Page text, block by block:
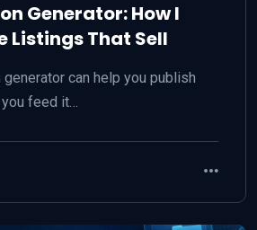
Generator: How I
Listings That Sell
can help you publish
feed it…